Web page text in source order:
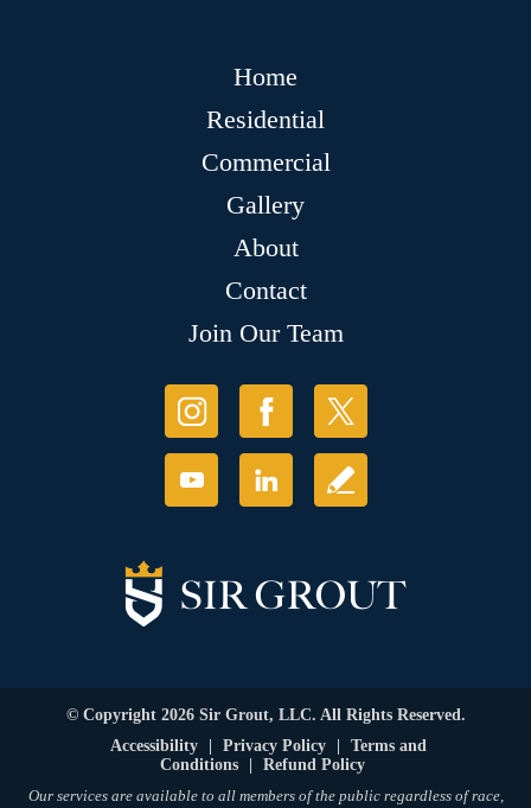
Home
Residential
Commercial
Gallery
About
Contact
Join Our Team
© Copyright 2026 Sir Grout, LLC. All Rights Reserved.
Accessibility
Privacy Policy
Terms and
Conditions
Refund Policy
Our services are available to all members of the public regardless of race,